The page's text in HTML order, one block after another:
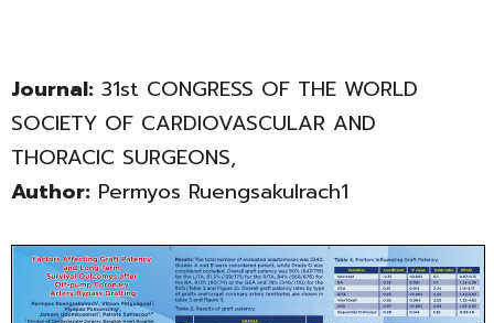
Journal: 31st CONGRESS OF THE WORLD
SOCIETY OF CARDIOVASCULAR AND
THORACIC SURGEONS,
Author: Permyos Ruengsakulrach1